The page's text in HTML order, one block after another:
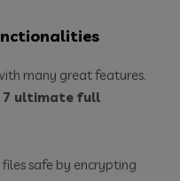
many great features.
7 ultimate full
files safe by encrypting